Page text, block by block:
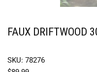
FAUX DRIFTWOOD
SKU: 78276